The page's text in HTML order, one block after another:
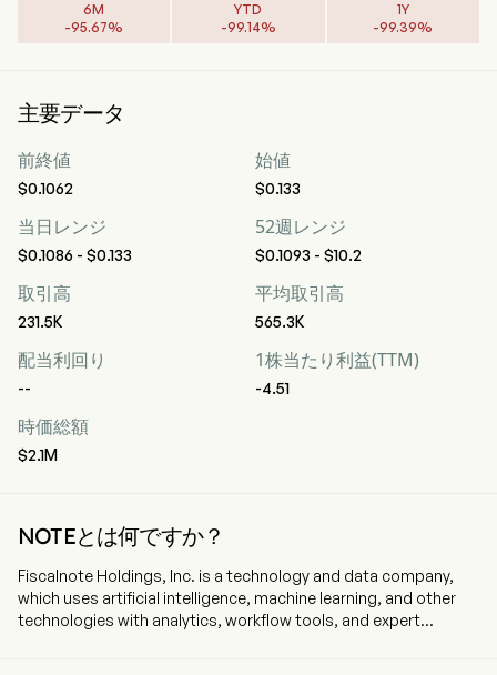
6M
-95.67%
YTD
-99.14%
1Y
-99.39%
主要データ
前終値
$0.1062
始値
$0.133
当日レンジ
$0.1086 - $0.133
52週レンジ
$0.1093 - $10.2
取引高
231.5K
平均取引高
565.3K
配当利回り
--
1株当たり利益(TTM)
-4.51
時価総額
$2.1M
NOTEとは何ですか？
Fiscalnote Holdings, Inc. is a technology and data company,
which uses artificial intelligence, machine learning, and other
technologies with analytics, workflow tools, and expert